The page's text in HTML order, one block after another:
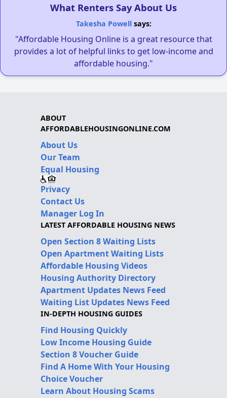
What Renters Say About Us
Takesha Powellsays:
"Affordable Housing Online is a great resource that
provides a lot of helpful links to get low-income and
affordable housing."
ABOUT
AFFORDABLEHOUSINGONLINE.COM
About Us
Our Team
Equal Housing
Privacy
Contact Us
Manager Log In
LATEST AFFORDABLE HOUSING NEWS
Open Section 8 Waiting Lists
Open Apartment Waiting Lists
Affordable Housing Videos
Housing Authority Directory
Apartment Updates News Feed
Waiting List Updates News Feed
IN-DEPTH HOUSING GUIDES
Find Housing Quickly
Low Income Housing Guide
Section 8 Voucher Guide
Find A Home With Your Housing
Choice Voucher
Learn About Housing Scams